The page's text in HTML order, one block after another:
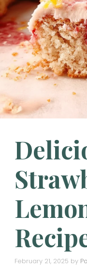
February 21, 2025 by